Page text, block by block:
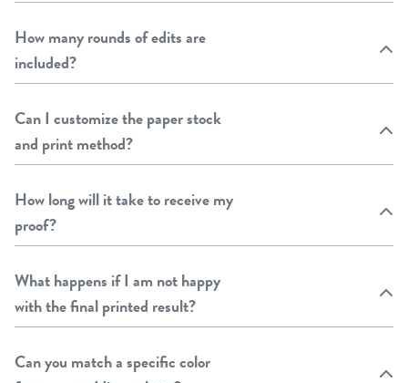
How many rounds of edits are
included?
Can I customize the paper stock
and print method?
How long will it take to receive my
proof?
What happens if I am not happy
with the final printed result?
Can you match a specific color